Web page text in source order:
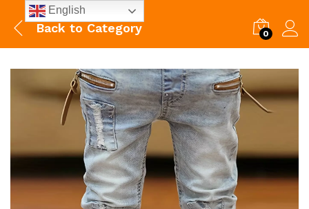
Back to Category 0
English